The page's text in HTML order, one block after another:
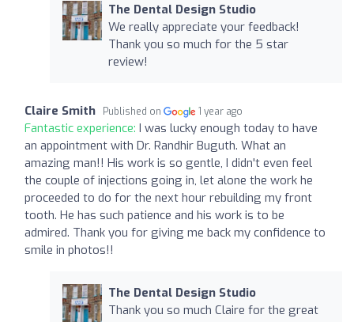
The Dental Design Studio
We really appreciate your feedback!
Thank you so much for the 5 star
review!
Claire Smith Published on 1 year ago
Fantastic experience: I was lucky enough today to have
an appointment with Dr. Randhir Buguth. What an
amazing man!! His work is so gentle, I didn't even feel
the couple of injections going in, let alone the work he
proceeded to do for the next hour rebuilding my front
tooth. He has such patience and his work is to be
admired. Thank you for giving me back my confidence to
smile in photos!!
The Dental Design Studio
Thank you so much Claire for the great